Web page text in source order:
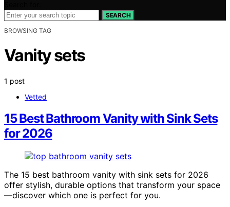
SEARCH
BROWSING TAG
Vanity sets
1 post
Vetted
15 Best Bathroom Vanity with Sink Sets
for 2026
The 15 best bathroom vanity with sink sets for 2026
offer stylish, durable options that transform your space
—discover which one is perfect for you.